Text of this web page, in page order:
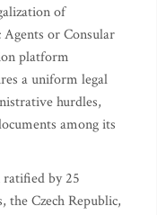
of
or Consular
platform
a uniform legal
hurdles,
among its
ratified by 25
the Czech Republic,